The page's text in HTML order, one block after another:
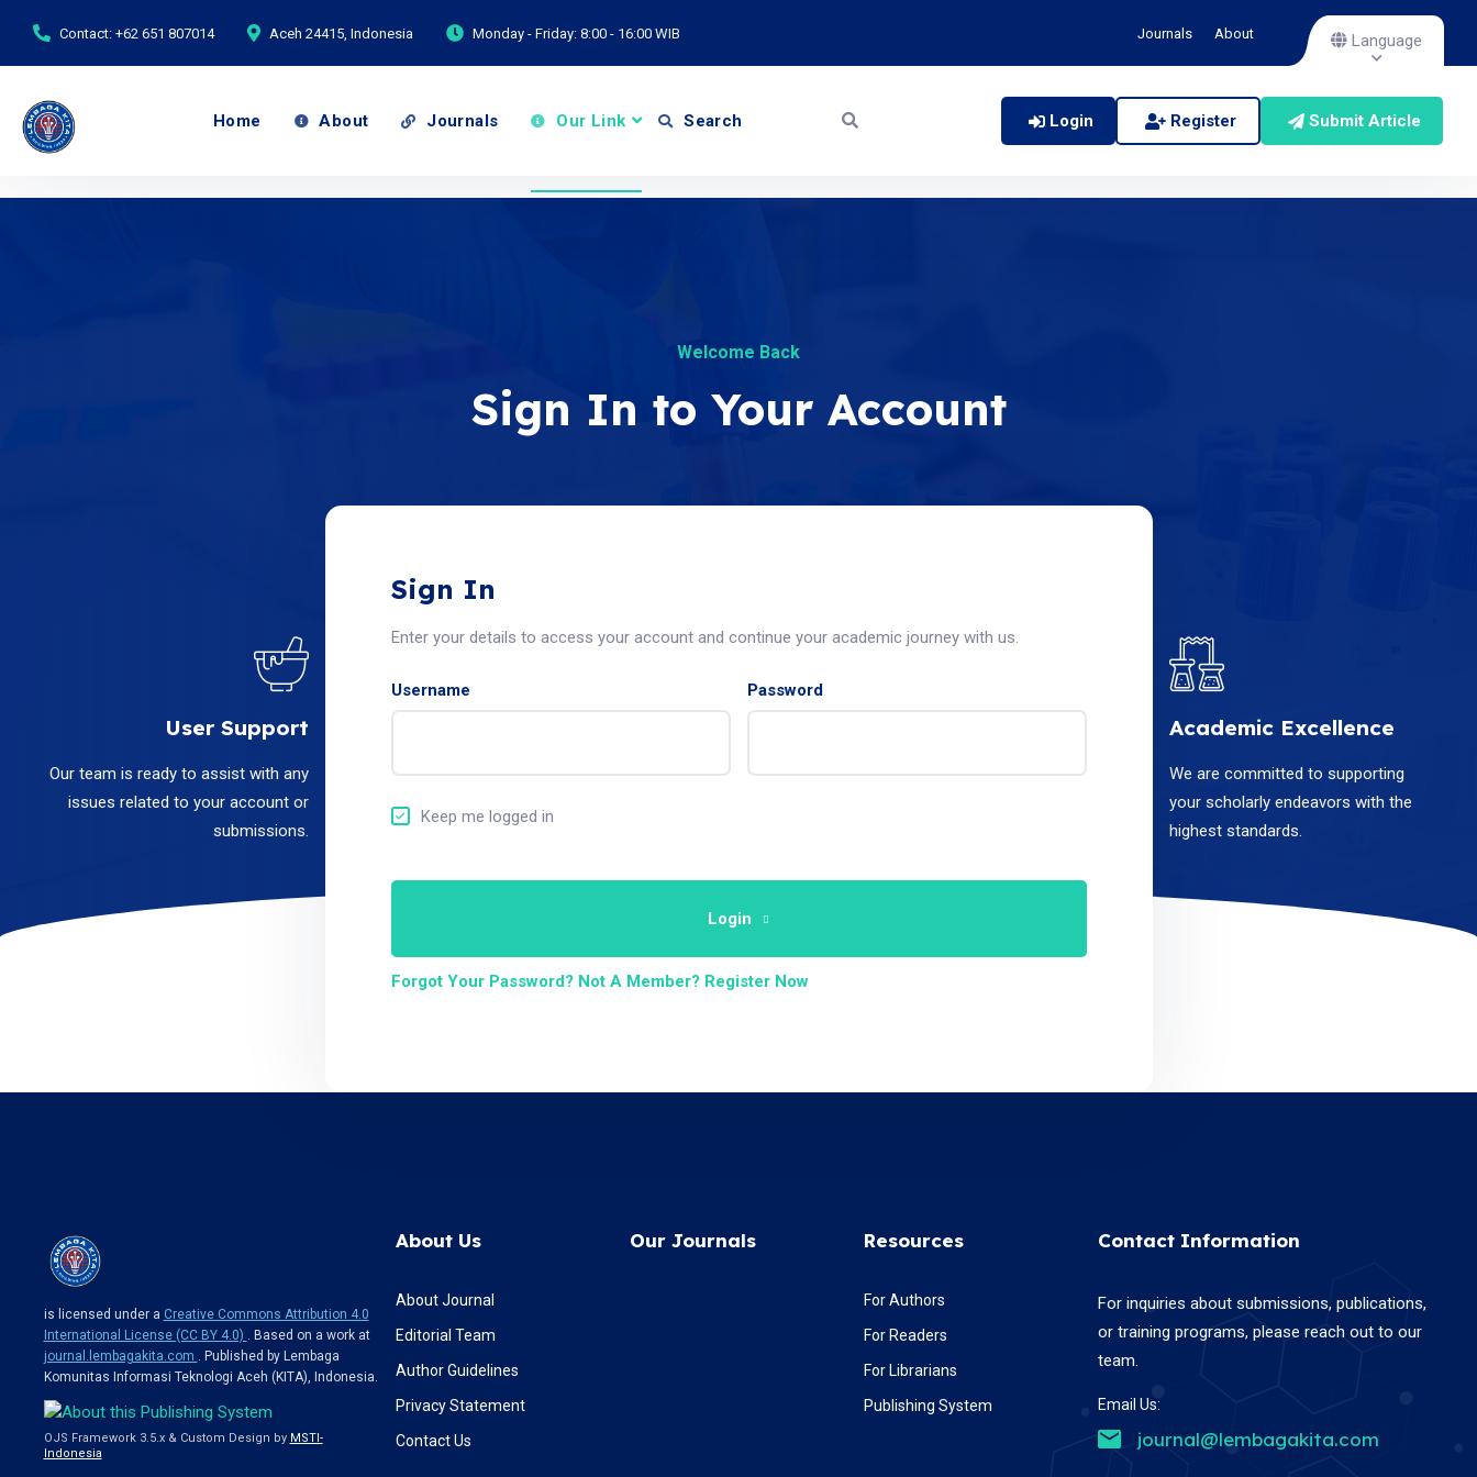
Contact: +62 651 807014 Aceh 24415, Indonesia Monday - Friday: 8:00 - 16:00 WIB Journals About Language
Home About Journals Our Link Search Login Register Submit Article
Welcome Back
Sign In to Your Account
User Support
Our team is ready to assist with any
issues related to your account or
submissions.
Sign In
Enter your details to access your account and continue your academic journey with us.
Username Password
Keep me logged in
Login
Forgot Your Password? Not A Member? Register Now
Academic Excellence
We are committed to supporting
your scholarly endeavors with the
highest standards.
is licensed under a Creative Commons Attribution 4.0
International License (CC BY 4.0) . Based on a work at
journal.lembagakita.com . Published by Lembaga
Komunitas Informasi Teknologi Aceh (KITA), Indonesia.
OJS Framework 3.5.x & Custom Design by MSTI-
Indonesia
About Us
About Journal
Editorial Team
Author Guidelines
Privacy Statement
Contact Us
Our Journals Resources
For Authors
For Readers
For Librarians
Publishing System
Contact Information
For inquiries about submissions, publications,
or training programs, please reach out to our
team.
Email Us:
journal@lembagakita.com